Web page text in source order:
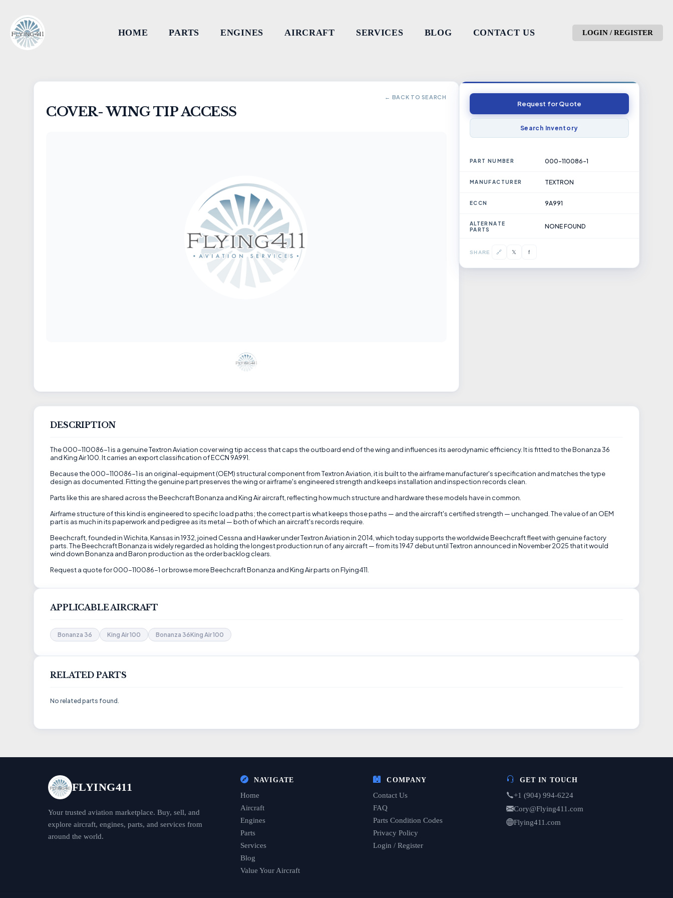
HOME PARTS ENGINES AIRCRAFT SERVICES BLOG CONTACT US LOGIN / REGISTER
← BACK TO SEARCH
COVER- WING TIP ACCESS Request for Quote
Search Inventory
PART NUMBER 000-110086-1
MANUFACTURER TEXTRON
ECCN 9A991
ALTERNATE
PARTS
NONE FOUND
SHARE 🔗 𝕏 f
DESCRIPTION
The 000-110086-1 is a genuine Textron Aviation cover wing tip access that caps the outboard end of the wing and influences its aerodynamic efficiency. It is fitted to the Bonanza 36
and King Air 100. It carries an export classification of ECCN 9A991.
Because the 000-110086-1 is an original-equipment (OEM) structural component from Textron Aviation, it is built to the airframe manufacturer's specification and matches the type
design as documented. Fitting the genuine part preserves the wing or airframe's engineered strength and keeps installation and inspection records clean.
Parts like this are shared across the Beechcraft Bonanza and King Air aircraft, reflecting how much structure and hardware these models have in common.
Airframe structure of this kind is engineered to specific load paths; the correct part is what keeps those paths — and the aircraft's certified strength — unchanged. The value of an OEM
part is as much in its paperwork and pedigree as its metal — both of which an aircraft's records require.
Beechcraft, founded in Wichita, Kansas in 1932, joined Cessna and Hawker under Textron Aviation in 2014, which today supports the worldwide Beechcraft fleet with genuine factory
parts. The Beechcraft Bonanza is widely regarded as holding the longest production run of any aircraft — from its 1947 debut until Textron announced in November 2025 that it would
wind down Bonanza and Baron production as the order backlog clears.
Request a quote for 000-110086-1 or browse more Beechcraft Bonanza and King Air parts on Flying411.
APPLICABLE AIRCRAFT
Bonanza 36 King Air 100 Bonanza 36King Air 100
RELATED PARTS
No related parts found.
FLYING411
Your trusted aviation marketplace. Buy, sell, and
explore aircraft, engines, parts, and services from
around the world.
NAVIGATE
Home
Aircraft
Engines
Parts
Services
Blog
Value Your Aircraft
COMPANY
Contact Us
FAQ
Parts Condition Codes
Privacy Policy
Login / Register
GET IN TOUCH
+1 (904) 994-6224
Cory@Flying411.com
Flying411.com